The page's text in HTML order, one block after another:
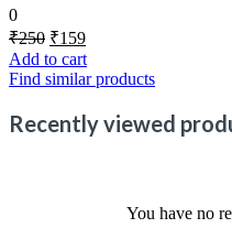
0
₹250 Original
price
was:
₹159Current
price
is:
Add to cart
Find similar products
Recently viewed
You have no